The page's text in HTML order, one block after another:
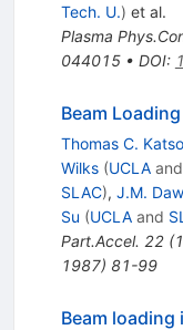
Tech. U.) et al.
Plasma
044015• DOI:
Beam
Thomas C.
Wilks (UCLAand
SLAC), J.M.
Su (UCLAand
Part.Accel. 22(
1987) 81-99
Beam